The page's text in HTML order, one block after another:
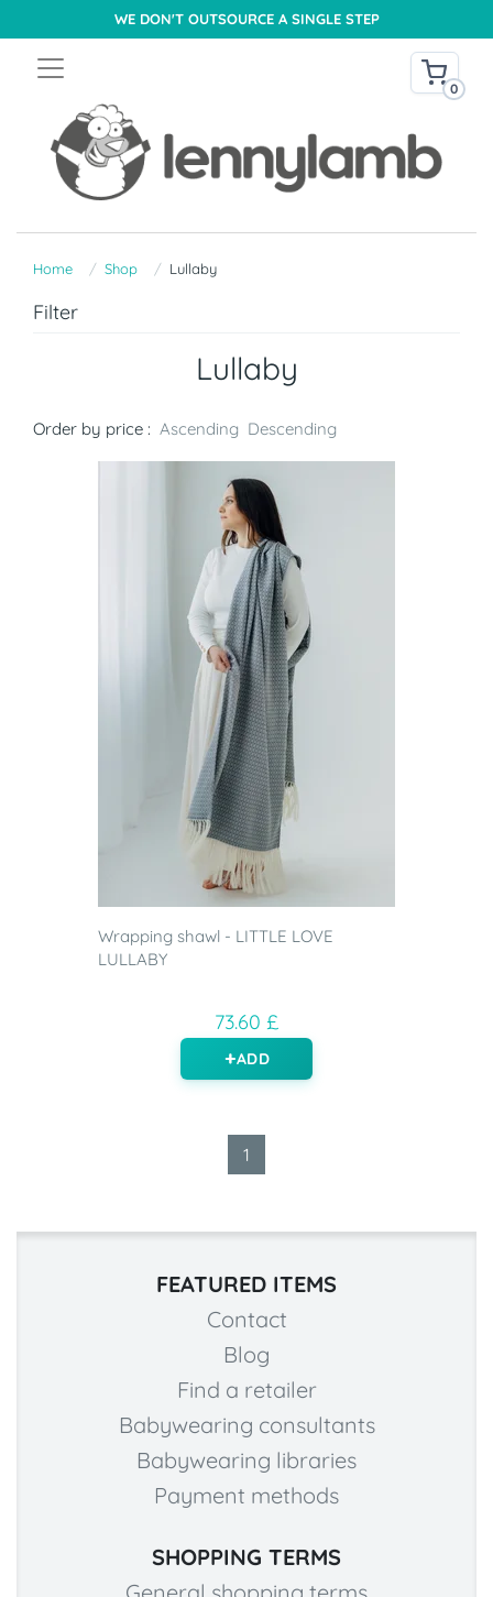
WE DON'T OUTSOURCE A SINGLE STEP
0
Home Shop Lullaby
Filter
Lullaby
Order by price : Ascending Descending
Wrapping shawl - LITTLE LOVE
LULLABY
73.60 £
ADD
1
FEATURED ITEMS
Contact
Blog
Find a retailer
Babywearing consultants
Babywearing libraries
Payment methods
SHOPPING TERMS